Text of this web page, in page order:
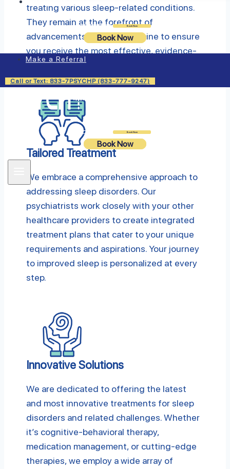
Book Now
Book Now
Make a Referral
Call or Text: 833-7PSYCHP (833-777-9247)
Book Now
Book Now
treating various sleep-related conditions.
They remain at the forefront of
advancements in sleep medicine to ensure
you receive the most effective, evidence-
based treatments available.
Tailored Treatment
We embrace a comprehensive approach to
addressing sleep disorders. Our
psychiatrists work closely with your other
healthcare providers to create integrated
treatment plans that cater to your unique
requirements and aspirations. Your journey
to improved sleep is personalized at every
step.
Innovative Solutions
We are dedicated to offering the latest
and most innovative treatments for sleep
disorders and related challenges. Whether
it’s cognitive-behavioral therapy,
medication management, or cutting-edge
therapies, we employ a wide array of